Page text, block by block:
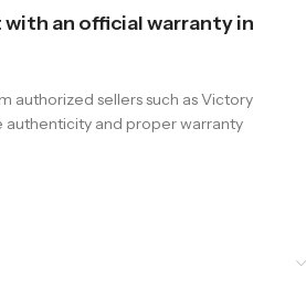
with an official warranty in
authorized sellers such as Victory
authenticity and proper warranty